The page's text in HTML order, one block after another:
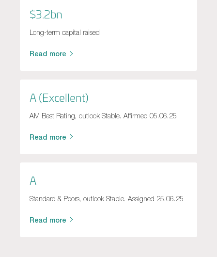
$3.2bn
Long-term capital raised
Read more
A (Excellent)
AM Best Rating, outlook Stable. Affirmed 05.06.25
Read more
A
Standard & Poors, outlook Stable. Assigned 25.06.25
Read more